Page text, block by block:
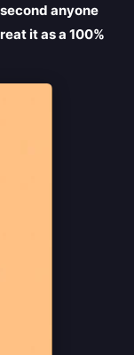
anyone
it as a 100%